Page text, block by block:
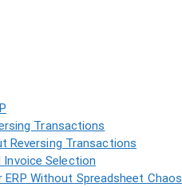
Transactions
Reversing Transactions
Selection
Without Spreadsheet Chaos